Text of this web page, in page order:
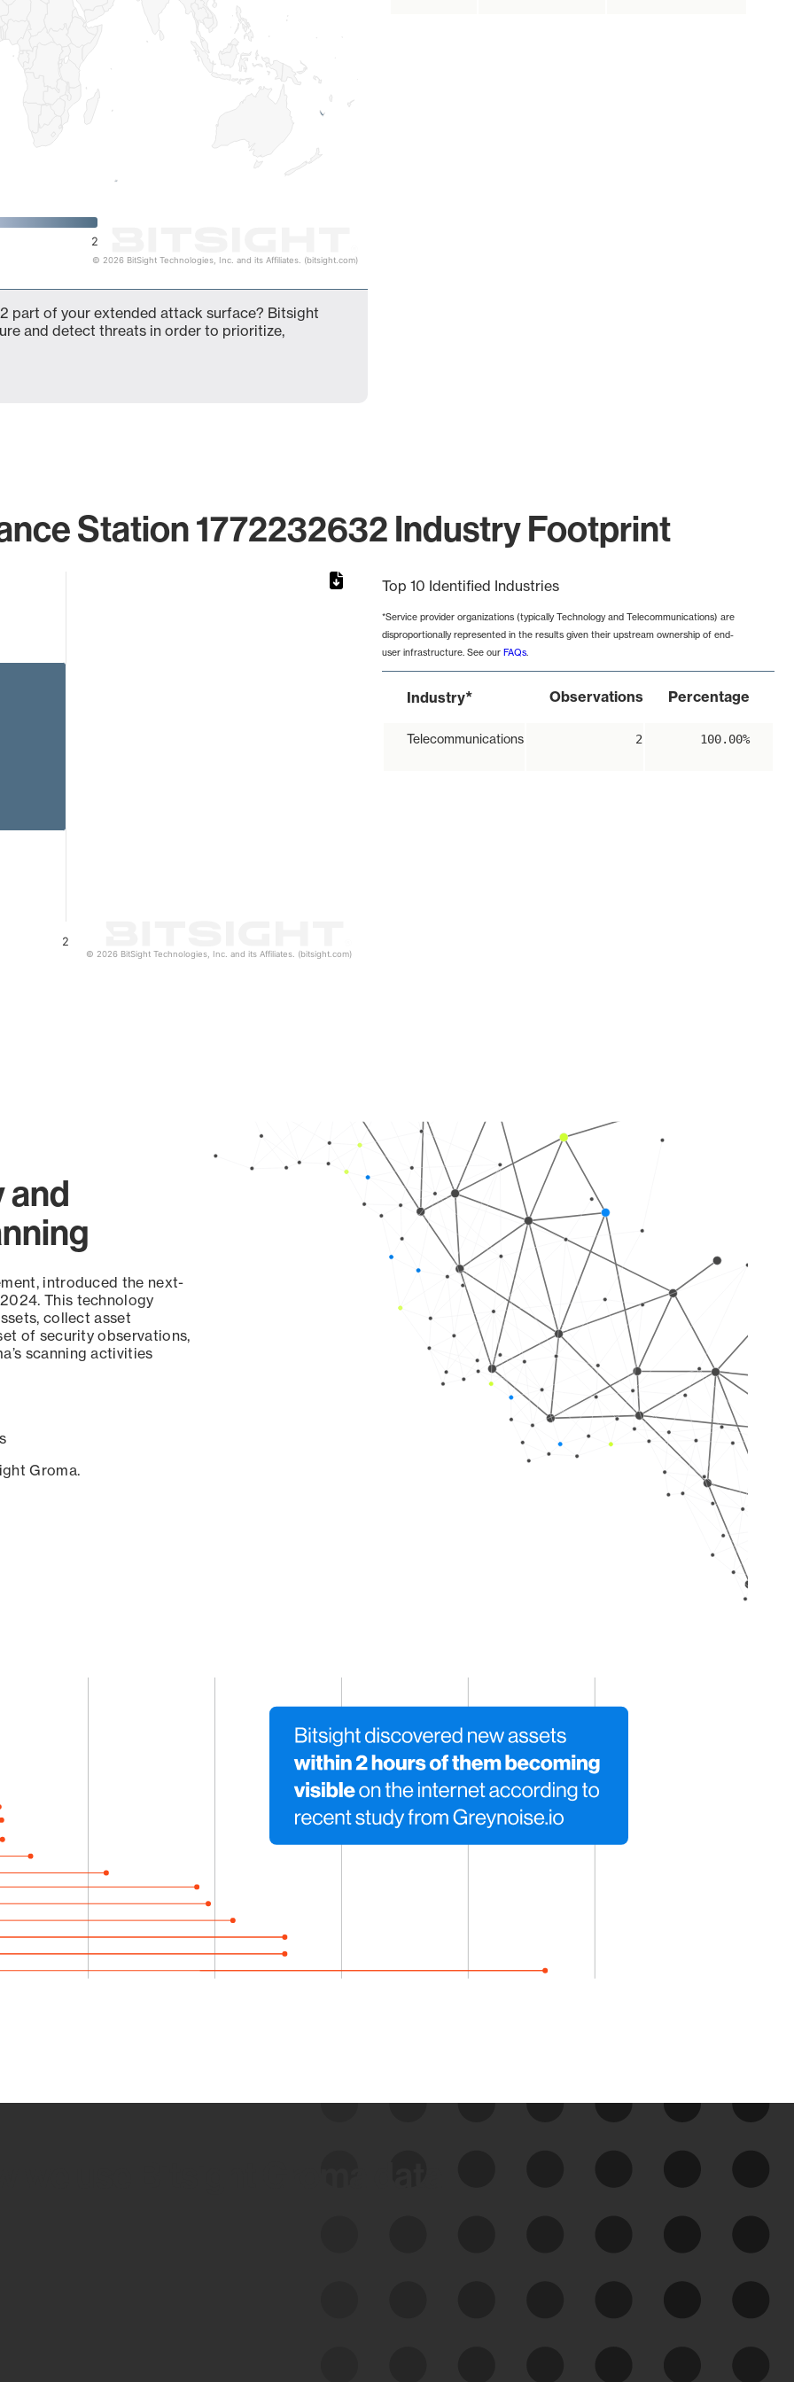
2
© 2026 BitSight Technologies, Inc. and its Affiliates. (bitsight.com)
part of your extended attack surface? Bitsight
and detect threats in order to prioritize,
Station 1772232632 Industry Footprint
2
© 2026 BitSight Technologies, Inc. and its Affiliates. (bitsight.com)
Top 10 Identified Industries
*Service provider organizations (typically Technology and Telecommunications) are
disproportionally represented in the results given their upstream ownership of end-
user infrastructure. See our FAQs.
Industry* Observations Percentage
Telecommunications 2 100.00%
and
introduced the next-
This technology
collect asset
of security observations,
scanning activities
Groma.